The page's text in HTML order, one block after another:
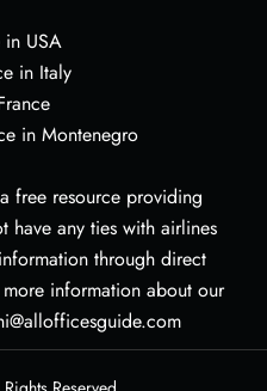
in USA
in Italy
in Montenegro
free resource providing
any ties with airlines
through direct
information about our